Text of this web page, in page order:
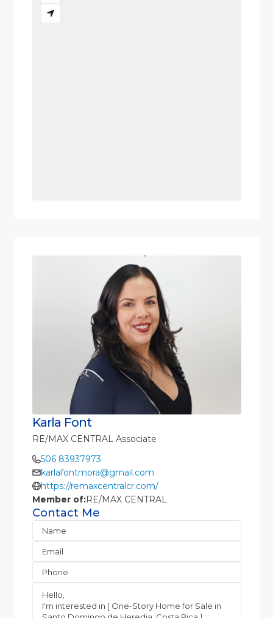
Karla Font
RE/MAX CENTRAL Associate
506 83937973
karlafontmora@gmail.com
https://remaxcentralcr.com/
Member of:RE/MAX CENTRAL
Contact Me